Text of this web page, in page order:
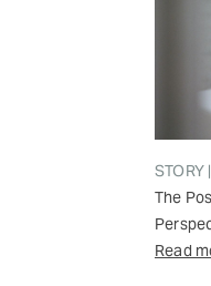
STORY
The
Read